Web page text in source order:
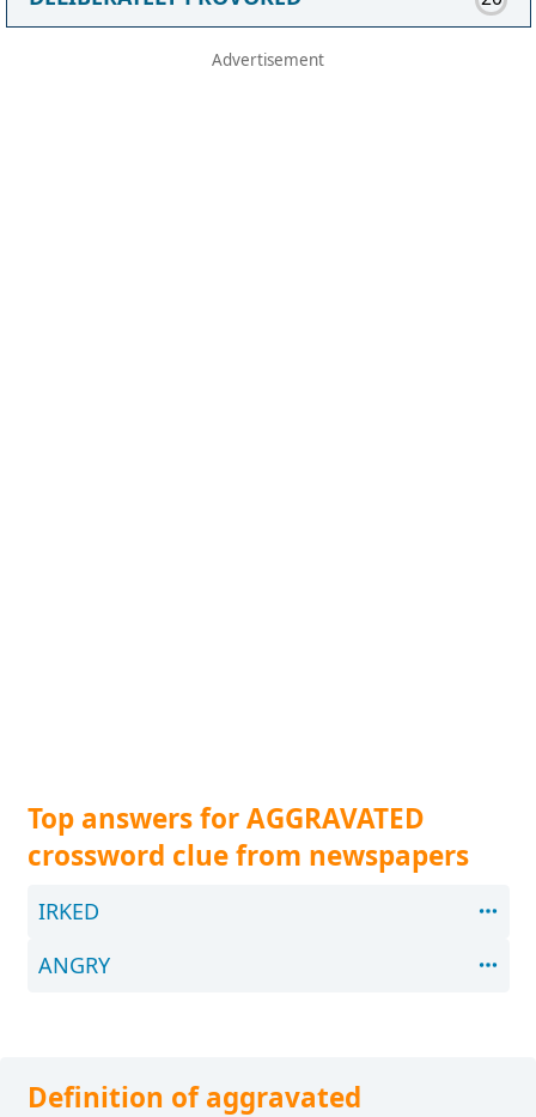
Top answers for AGGRAVATED
crossword clue from newspapers
IRKED
ANGRY
Definition of aggravated